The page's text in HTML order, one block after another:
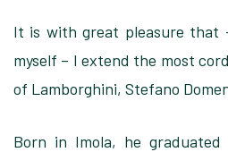
It is with great pleasure that
myself – I extend the most
of Lamborghini, Stefano
Born in Imola, he